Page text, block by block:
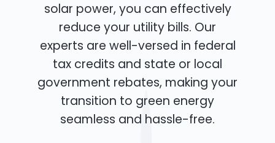
solar power, you can effectively
reduce your utility bills. Our
experts are well-versed in federal
tax credits and state or local
government rebates, making your
transition to green energy
seamless and hassle-free.